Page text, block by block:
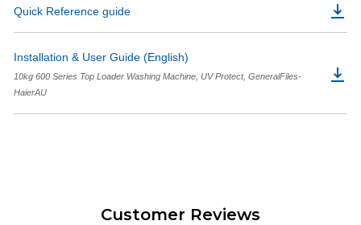
Quick Reference guide
Installation & User Guide (English)
10kg 600 Series Top Loader Washing Machine, UV Protect, GeneralFiles-
HaierAU
Customer Reviews